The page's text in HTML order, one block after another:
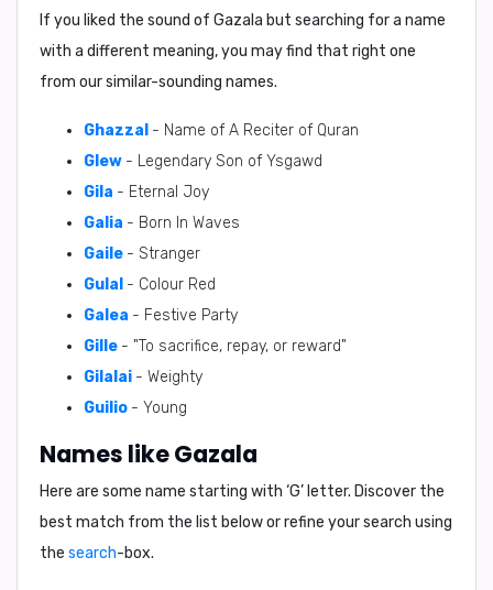
If you liked the sound of Gazala but searching for a name
with a different meaning, you may find that right one
from our similar-sounding names.
Ghazzal - Name of A Reciter of Quran
Glew - Legendary Son of Ysgawd
Gila - Eternal Joy
Galia - Born In Waves
Gaile - Stranger
Gulal - Colour Red
Galea - Festive Party
Gille - "To sacrifice, repay, or reward"
Gilalai - Weighty
Guilio - Young
Names like Gazala
Here are some name starting with ‘G’ letter. Discover the
best match from the list below or refine your search using
the search-box.